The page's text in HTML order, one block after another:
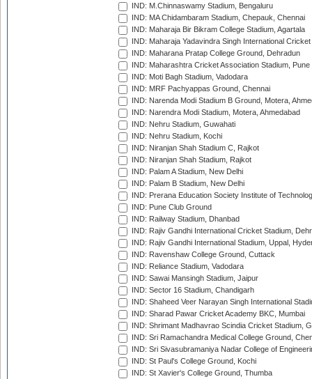
IND: M.Chinnaswamy Stadium, Bengaluru
IND: MA Chidambaram Stadium, Chepauk, Chennai
IND: Maharaja Bir Bikram College Stadium, Agartala
IND: Maharaja Yadavindra Singh International
IND: Maharana Pratap College Ground, Dehradun
IND: Maharashtra Cricket Association Stadium, Pune
IND: Moti Bagh Stadium, Vadodara
IND: MRF Pachyappas Ground, Chennai
IND: Narenda Modi Stadium B Ground, Motera,
IND: Narendra Modi Stadium, Motera, Ahmedabad
IND: Nehru Stadium, Guwahati
IND: Nehru Stadium, Kochi
IND: Niranjan Shah Stadium C, Rajkot
IND: Niranjan Shah Stadium, Rajkot
IND: Palam A Stadium, New Delhi
IND: Palam B Stadium, New Delhi
IND: Prerana Education Society Institute of
IND: Pune Club Ground
IND: Railway Stadium, Dhanbad
IND: Rajiv Gandhi International Cricket Stadium,
IND: Rajiv Gandhi International Stadium, Uppal,
IND: Ravenshaw College Ground, Cuttack
IND: Reliance Stadium, Vadodara
IND: Sawai Mansingh Stadium, Jaipur
IND: Sector 16 Stadium, Chandigarh
IND: Shaheed Veer Narayan Singh International
IND: Sharad Pawar Cricket Academy BKC, Mumbai
IND: Shrimant Madhavrao Scindia Cricket Stadium,
IND: Sri Ramachandra Medical College Ground,
IND: Sri Sivasubramaniya Nadar College of
IND: St Paul's College Ground, Kochi
IND: St Xavier's College Ground, Thumba